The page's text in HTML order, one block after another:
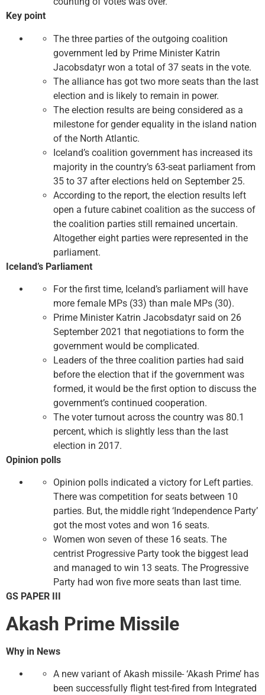
Key point
The three parties of the outgoing coalition
government led by Prime Minister Katrin
Jacobsdatyr won a total of 37 seats in the vote.
The alliance has got two more seats than the last
election and is likely to remain in power.
The election results are being considered as a
milestone for gender equality in the island nation
of the North Atlantic.
Iceland’s coalition government has increased its
majority in the country’s 63-seat parliament from
35 to 37 after elections held on September 25.
According to the report, the election results left
open a future cabinet coalition as the success of
the coalition parties still remained uncertain.
Altogether eight parties were represented in the
parliament.
Iceland’s Parliament
For the first time, Iceland’s parliament will have
more female MPs (33) than male MPs (30).
Prime Minister Katrin Jacobsdatyr said on 26
September 2021 that negotiations to form the
government would be complicated.
Leaders of the three coalition parties had said
before the election that if the government was
formed, it would be the first option to discuss the
government’s continued cooperation.
The voter turnout across the country was 80.1
percent, which is slightly less than the last
election in 2017.
Opinion polls
Opinion polls indicated a victory for Left parties.
There was competition for seats between 10
parties. But, the middle right ‘Independence Party’
got the most votes and won 16 seats.
Women won seven of these 16 seats. The
centrist Progressive Party took the biggest lead
and managed to win 13 seats. The Progressive
Party had won five more seats than last time.
GS PAPER III
Akash Prime Missile
Why in News
A new variant of Akash missile- ‘Akash Prime’ has
been successfully flight test-fired from Integrated